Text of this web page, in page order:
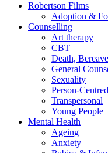
Robertson Films
Adoption &
Counselling
Art therapy
CBT
Death,
General
Sexuality
Person-Centred
Transpersonal
Young People
Mental Health
Ageing
Anxiety